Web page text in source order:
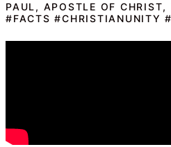
PAUL, APOSTLE OF CHRIST,
#FACTS #CHRISTIANUNITY